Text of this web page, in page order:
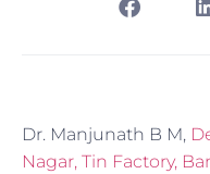
Dr. Manjunath B M,
Nagar, Tin Factory,